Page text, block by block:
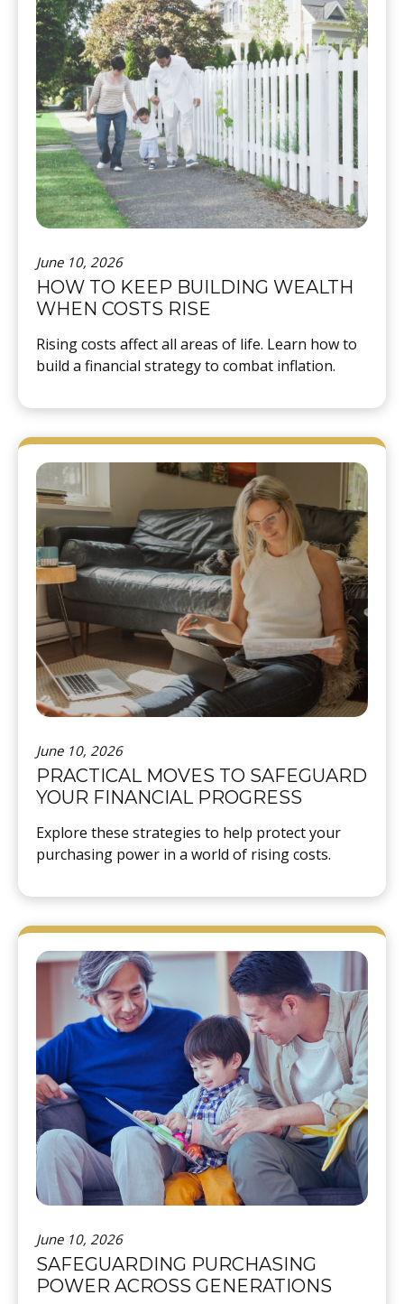
June 10, 2026
HOW TO KEEP BUILDING WEALTH
WHEN COSTS RISE
Rising costs affect all areas of life. Learn how to
build a financial strategy to combat inflation.
June 10, 2026
PRACTICAL MOVES TO SAFEGUARD
YOUR FINANCIAL PROGRESS
Explore these strategies to help protect your
purchasing power in a world of rising costs.
June 10, 2026
SAFEGUARDING PURCHASING
POWER ACROSS GENERATIONS